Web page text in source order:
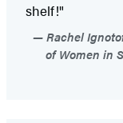
shelf!"
Rachel
of Women in